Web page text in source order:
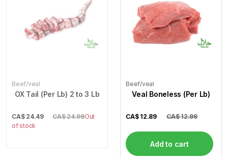
Beef/veal
OX Tail (Per Lb) 2 to 3 Lb
CA$ 24.49 CA$ 24.99Out
of stock
Beef/veal
Veal Boneless (Per Lb)
CA$ 12.89 CA$ 12.99
Add to cart